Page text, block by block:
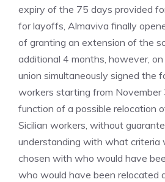
expiry of the 75 days provided
for layoffs, Almaviva finally
of granting an extension of the
additional 4 months, however,
union simultaneously signed the
workers starting from November
function of a possible relocation
Sicilian workers, without
understanding with what criteria
chosen with who would have
who would have been relocated